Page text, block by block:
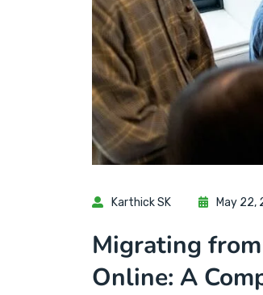
Karthick SK May 22,
Migrating
Online: A